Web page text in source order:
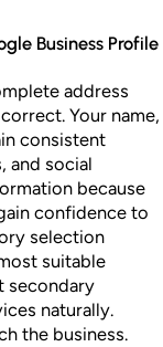
Business Profile
address
Your name,
consistent
and social
because
confidence to
selection
suitable
secondary
naturally.
the business.